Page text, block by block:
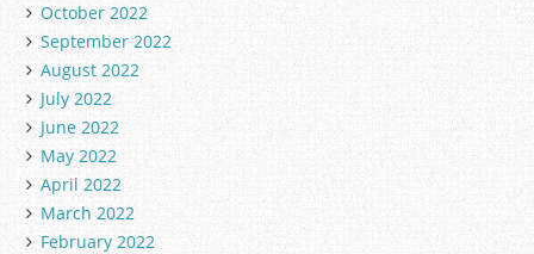
October 2022
September 2022
August 2022
July 2022
June 2022
May 2022
April 2022
March 2022
February 2022